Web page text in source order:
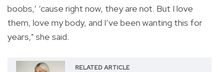
boobs,’ ‘cause right now, they are not. But I love
them, love my body, and I’ve been wanting this for
years," she said.
RELATED ARTICLE